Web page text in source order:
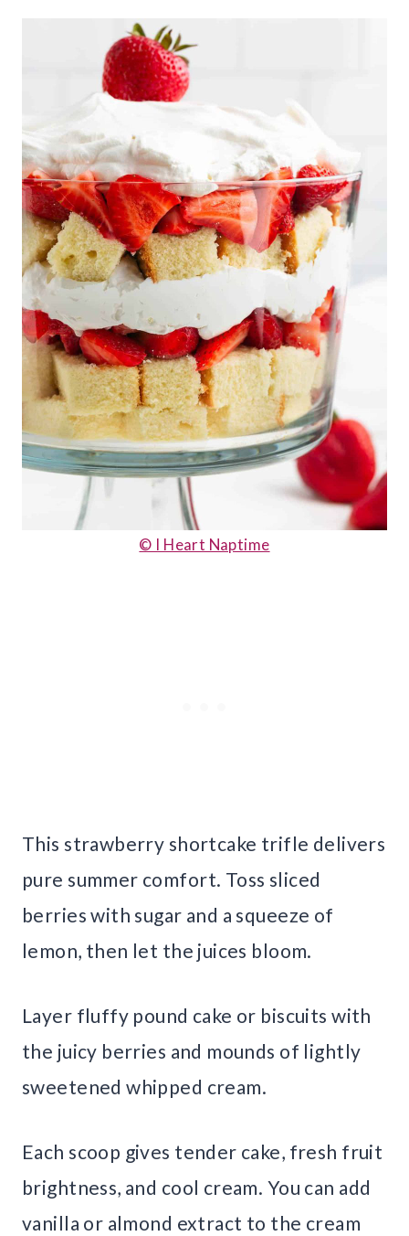
© I Heart Naptime
This strawberry shortcake trifle delivers
pure summer comfort. Toss sliced
berries with sugar and a squeeze of
lemon, then let the juices bloom.
Layer fluffy pound cake or biscuits with
the juicy berries and mounds of lightly
sweetened whipped cream.
Each scoop gives tender cake, fresh fruit
brightness, and cool cream. You can add
vanilla or almond extract to the cream